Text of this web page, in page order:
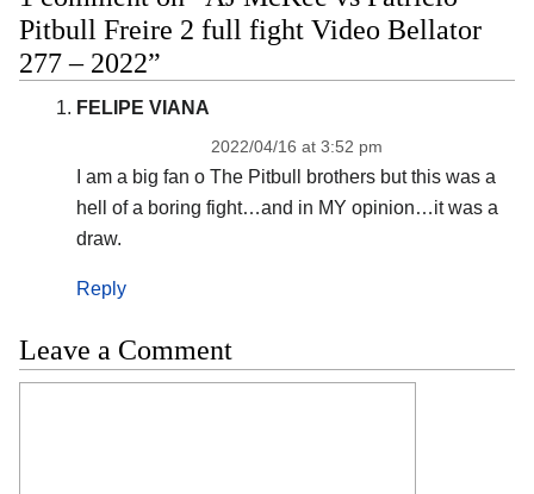
Pitbull Freire 2 full fight Video Bellator
277 – 2022”
FELIPE VIANA
2022/04/16 at 3:52 pm
I am a big fan o The Pitbull brothers but this was a
hell of a boring fight…and in MY opinion…it was a
draw.
Reply
Leave a Comment